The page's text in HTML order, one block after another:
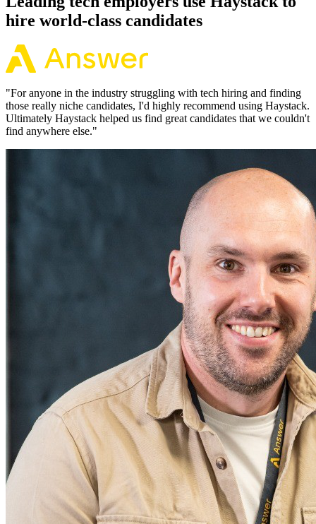
hire world-class candidates
"For anyone in the industry struggling with tech hiring and finding
those really niche candidates, I'd highly recommend using Haystack.
Ultimately Haystack helped us find great candidates that we couldn't
find anywhere else."